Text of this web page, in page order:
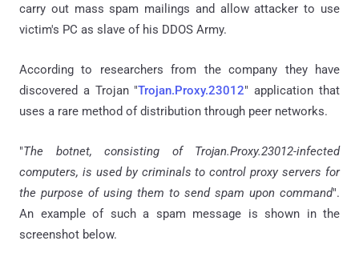
carry out mass spam mailings and allow attacker to use
victim's PC as slave of his DDOS Army.
According to researchers from the company they have
discovered a Trojan "Trojan.Proxy.23012" application that
uses a rare method of distribution through peer networks.
"The botnet, consisting of Trojan.Proxy.23012-infected
computers, is used by criminals to control proxy servers for
the purpose of using them to send spam upon command".
An example of such a spam message is shown in the
screenshot below.